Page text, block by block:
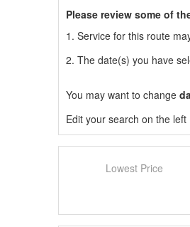
Please review some of
1. Service for this route
2. The date(s) you have
You may want to change
Edit your search on the left
Lowest Price